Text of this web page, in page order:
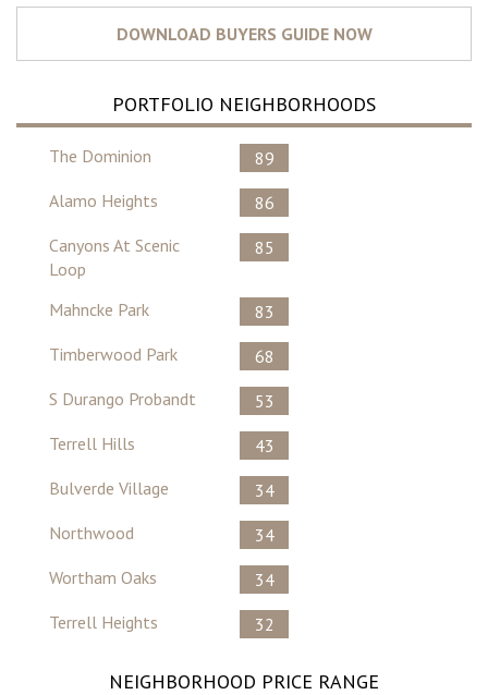
PORTFOLIO NEIGHBORHOODS
The Dominion
89
Alamo Heights
86
Canyons At Scenic
Loop
85
Mahncke Park
83
Timberwood Park
68
S Durango Probandt
53
Terrell Hills
43
Bulverde Village
34
Northwood
34
Wortham Oaks
34
Terrell Heights
32
NEIGHBORHOOD PRICE RANGE